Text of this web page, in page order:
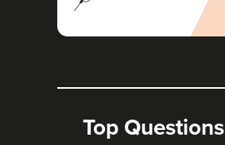
Top Questions